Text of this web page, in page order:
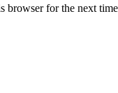
browser for the next